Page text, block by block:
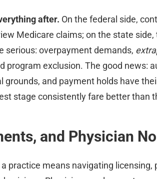
after. On the federal side,
Medicare claims; on the state side,
serious: overpayment demands,
exclusion. The good news:
and payment holds have
stage consistently fare better than
and Physician
practice means navigating licensing,